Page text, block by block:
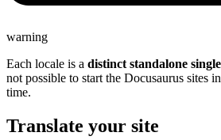
warning
Each locale is a distinct standalone
not possible to start the Docusaurus sites
time.
Translate your site